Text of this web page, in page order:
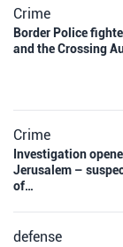
Crime
Border Police
and the Crossing
Crime
Investigation
Jerusalem –
of…
defense